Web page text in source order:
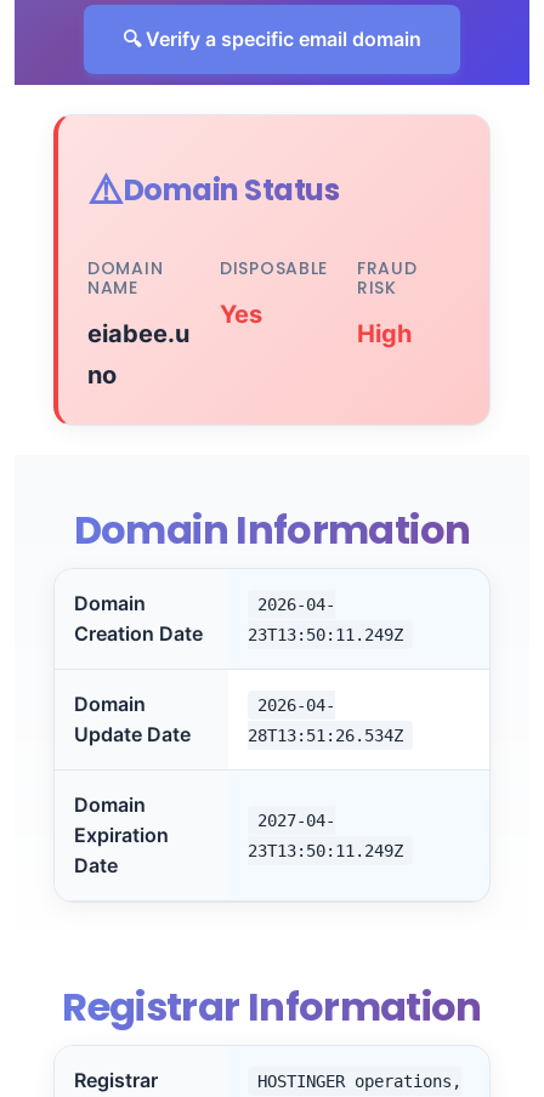
🔍 Verify a specific email domain
⚠️Domain Status
DOMAIN
NAME
eiabee.u
no
DISPOSABLE
Yes
FRAUD
RISK
High
Domain Information
Domain
Creation Date
2026-04-
23T13:50:11.249Z
Domain
Update Date
2026-04-
28T13:51:26.534Z
Domain
Expiration
Date
2027-04-
23T13:50:11.249Z
Registrar Information
Registrar
HOSTINGER operations,